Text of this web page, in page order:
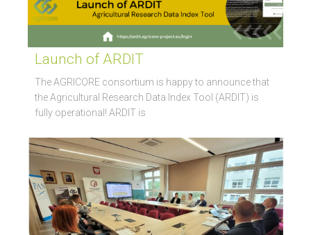
Launch of ARDIT
The AGRICORE consortium is happy to announce that
the Agricultural Research Data Index Tool (ARDIT) is
fully operational! ARDIT is